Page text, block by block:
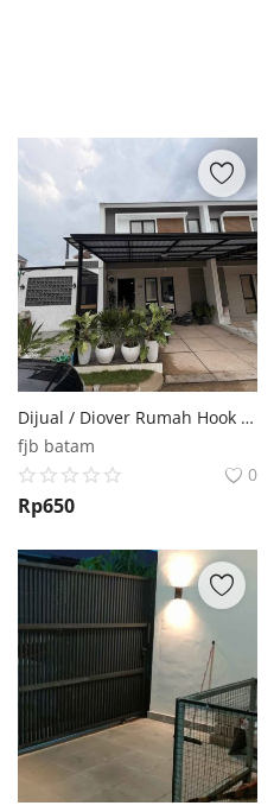
Dijual / Diover Rumah Hook Diamond Pavilion Batam Centre
fjb batam
0
Rp650